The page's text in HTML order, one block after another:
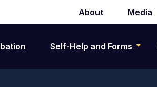
Secondary
navigation
About Media
Self-Help and Forms